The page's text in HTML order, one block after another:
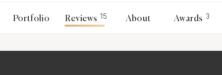
Portfolio Reviews 15 About Awards 3